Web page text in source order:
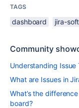
TAGS
dashboard jira-
Community
Understanding Issue
What are Issues in
What’s the
board?